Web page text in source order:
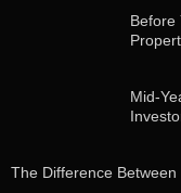
Before
Mid-
The Difference